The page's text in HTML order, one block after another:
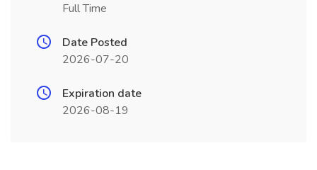
Full Time
Date Posted
2026-07-20
Expiration date
2026-08-19